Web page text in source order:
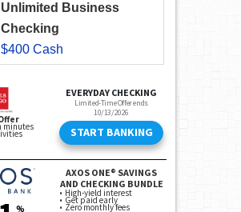
Unlimited Business
Checking
$400 Cash